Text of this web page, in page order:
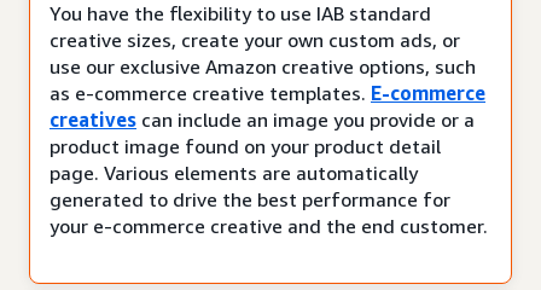
You have the flexibility to use IAB standard
creative sizes, create your own custom ads, or
use our exclusive Amazon creative options, such
as e-commerce creative templates. E-commerce
creatives can include an image you provide or a
product image found on your product detail
page. Various elements are automatically
generated to drive the best performance for
your e-commerce creative and the end customer.